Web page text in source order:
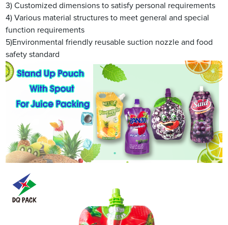
3) Customized dimensions to satisfy personal requirements
4) Various material structures to meet general and special
function requirements
5)Environmental friendly reusable suction nozzle and food
safety standard